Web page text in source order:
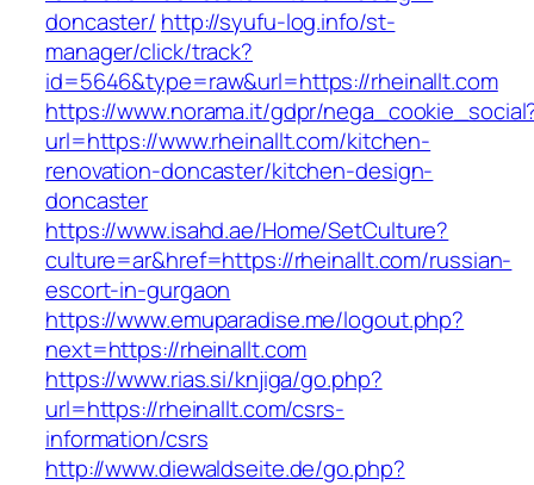
doncaster/ http://syufu-log.info/st-
manager/click/track?
id=5646&type=raw&url=https://rheinallt.com
https://www.norama.it/gdpr/
url=https://www.rheinallt.com/kitchen-
renovation-doncaster/kitchen-design-
doncaster
https://www.isahd.ae/Home/SetCulture?
culture=ar&href=https://rheinallt.com/russian-
escort-in-gurgaon
https://www.emuparadise.me/logout.php?
next=https://rheinallt.com
https://www.rias.si/knjiga/go.php?
url=https://rheinallt.com/csrs-
information/csrs
http://www.diewaldseite.de/go.php?